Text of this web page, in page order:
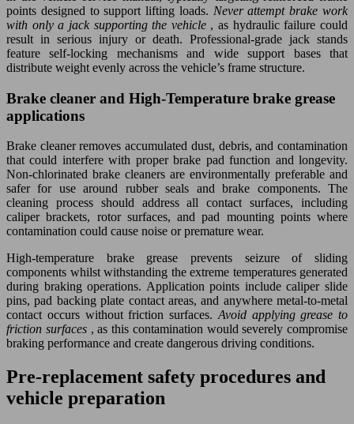
points designed to support lifting loads. Never attempt brake work
with only a jack supporting the vehicle , as hydraulic failure could
result in serious injury or death. Professional-grade jack stands
feature self-locking mechanisms and wide support bases that
distribute weight evenly across the vehicle’s frame structure.
Brake cleaner and High-Temperature brake grease
applications
Brake cleaner removes accumulated dust, debris, and contamination
that could interfere with proper brake pad function and longevity.
Non-chlorinated brake cleaners are environmentally preferable and
safer for use around rubber seals and brake components. The
cleaning process should address all contact surfaces, including
caliper brackets, rotor surfaces, and pad mounting points where
contamination could cause noise or premature wear.
High-temperature brake grease prevents seizure of sliding
components whilst withstanding the extreme temperatures generated
during braking operations. Application points include caliper slide
pins, pad backing plate contact areas, and anywhere metal-to-metal
contact occurs without friction surfaces.Avoid applying grease to
friction surfaces , as this contamination would severely compromise
braking performance and create dangerous driving conditions.
Pre-replacement safety procedures and
vehicle preparation